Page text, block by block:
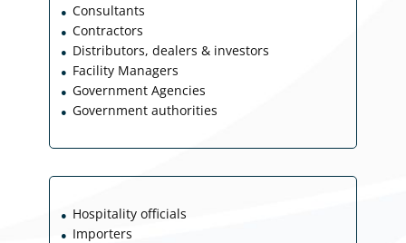
● Consultants
● Contractors
● Distributors, dealers & investors
● Facility Managers
● Government Agencies
● Government authorities
● Hospitality officials
● Importers